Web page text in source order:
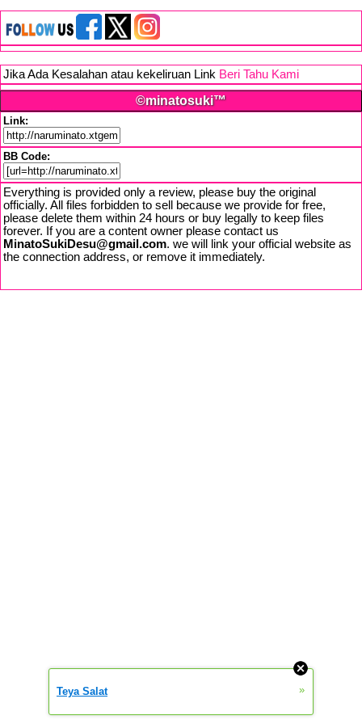
Jika Ada Kesalahan atau kekeliruan Link Beri Tahu Kami
©minatosuki™
Link:
BB Code:
Everything is provided only a review, please buy the original
officially. All files forbidden to sell because we provide for free,
please delete them within 24 hours or buy legally to keep files
forever. If you are a content owner please contact us
MinatoSukiDesu@gmail.com. we will link your official website as
the connection address, or remove it immediately.
Teya Salat »